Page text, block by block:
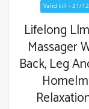
Valid till - 31/
Lifelong
Massager
Back, Leg